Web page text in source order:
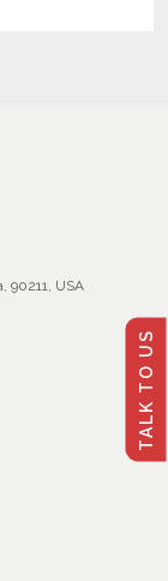
TALK TO US
90211, USA